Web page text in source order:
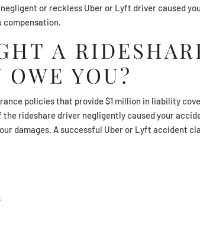
or reckless Uber or Lyft driver caused
compensation.
A
OWE YOU?
policies that provide $1 million in liability
rideshare driver negligently caused your
damages. A successful Uber or Lyft accident